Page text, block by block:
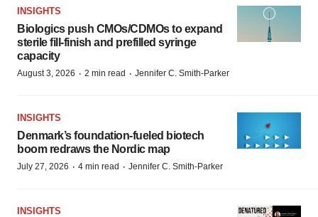
INSIGHTS
Biologics push CMOs/CDMOs to expand
sterile fill-finish and prefilled syringe
capacity
August 3, 2026 · 2 min read · Jennifer C. Smith-Parker
INSIGHTS
Denmark’s foundation‑fueled biotech
boom redraws the Nordic map
July 27, 2026 · 4 min read · Jennifer C. Smith-Parker
INSIGHTS